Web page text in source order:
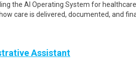
the AI Operating System for
care is delivered, documented, and
Assistant